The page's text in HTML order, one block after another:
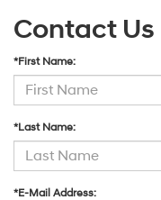
Contact Us
*First Name:
*Last Name:
*E-Mail Address: